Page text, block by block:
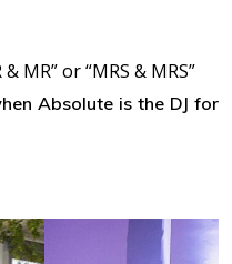
MR” or “MRS & MRS”
Absolute is the DJ for